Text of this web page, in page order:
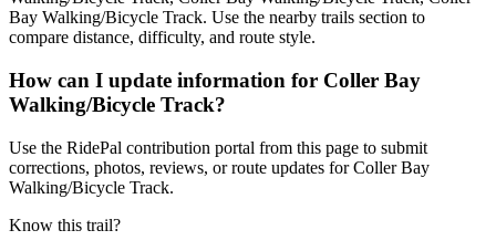
Bay Walking/Bicycle Track. Use the nearby trails section to
compare distance, difficulty, and route style.
How can I update information for Coller Bay
Walking/Bicycle Track?
Use the RidePal contribution portal from this page to submit
corrections, photos, reviews, or route updates for Coller Bay
Walking/Bicycle Track.
Know this trail?